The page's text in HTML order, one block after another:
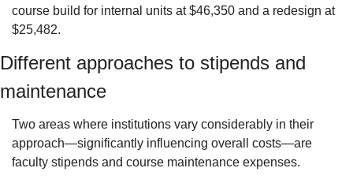
course build for internal units at $46,350 and a redesign at
$25,482.
Different approaches to stipends and
maintenance
Two areas where institutions vary considerably in their
approach—significantly influencing overall costs—are
faculty stipends and course maintenance expenses.